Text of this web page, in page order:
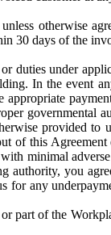
otherwise
30 days of the
duties under
In the event
governmental
provided
of this
minimal
authority, you
for any
part of the